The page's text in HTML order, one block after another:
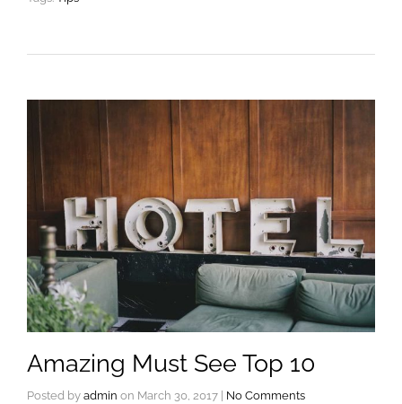
Amazing Must See Top 10
Posted by admin on March 30, 2017 No Comments